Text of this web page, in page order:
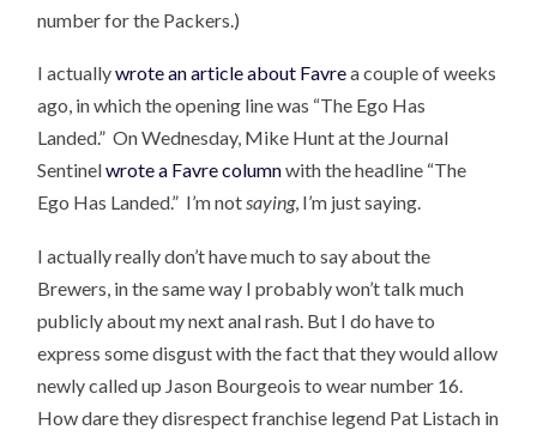
number for the Packers.)
I actuallywrote an article about Favrea couple of weeks
ago, in which the opening line was “The Ego Has
Landed.” On Wednesday, Mike Hunt at the Journal
Sentinelwrote a Favre columnwith the headline “The
Ego Has Landed.” I’m notsaying, I’m just saying.
I actually really don’t have much to say about the
Brewers, in the same way I probably won’t talk much
publicly about my next anal rash. But I do have to
express some disgust with the fact that they would allow
newly called up Jason Bourgeois to wear number 16.
How dare they disrespect franchise legend Pat Listach in